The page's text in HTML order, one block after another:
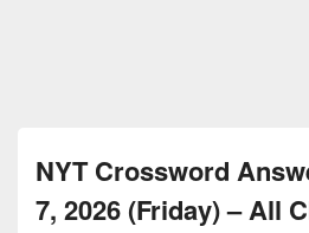
NYT Crossword
7, 2026 (Friday) – All